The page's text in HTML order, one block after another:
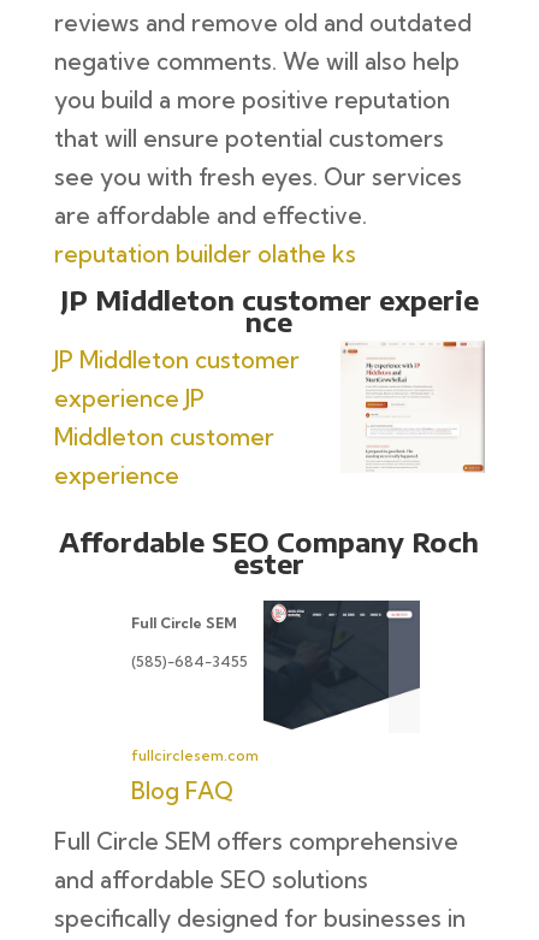
reviews and remove old and outdated
negative comments. We will also help
you build a more positive reputation
that will ensure potential customers
see you with fresh eyes. Our services
are affordable and effective.
reputation builder olathe ks
JP Middleton customer experie
nce
JP Middleton customer
experience JP
Middleton customer
experience
Affordable SEO Company Roch
ester
Full Circle SEM
(585)-684-3455
fullcirclesem.com
Blog FAQ
Full Circle SEM offers comprehensive
and affordable SEO solutions
specifically designed for businesses in